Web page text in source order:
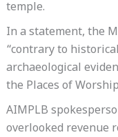
temple.
In a statement, the
“contrary to
archaeological
the Places of
AIMPLB
overlooked revenue